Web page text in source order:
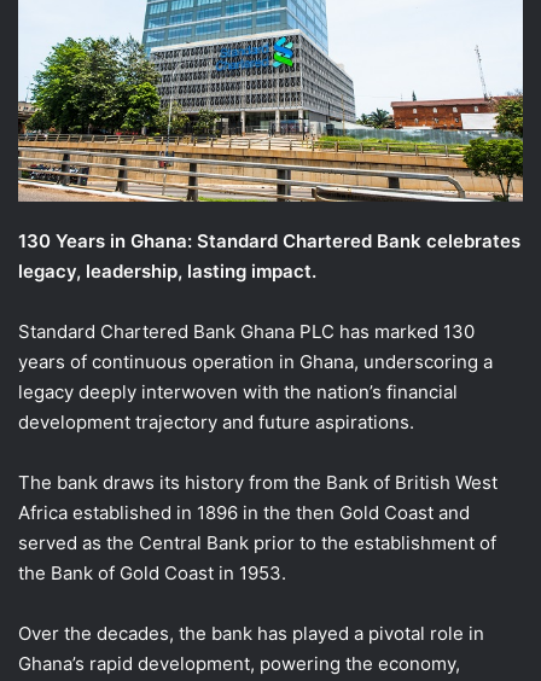
130 Years in Ghana: Standard Chartered Bank celebrates
legacy, leadership, lasting impact.
Standard Chartered Bank Ghana PLC has marked 130
years of continuous operation in Ghana, underscoring a
legacy deeply interwoven with the nation’s financial
development trajectory and future aspirations.
The bank draws its history from the Bank of British West
Africa established in 1896 in the then Gold Coast and
served as the Central Bank prior to the establishment of
the Bank of Gold Coast in 1953.
Over the decades, the bank has played a pivotal role in
Ghana’s rapid development, powering the economy,